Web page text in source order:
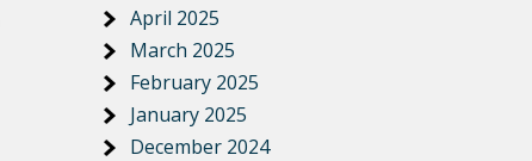
April 2025
March 2025
February 2025
January 2025
December 2024